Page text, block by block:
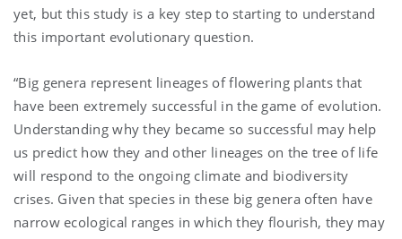
yet, but this study is a key step to starting to understand
this important evolutionary question.
“Big genera represent lineages of flowering plants that
have been extremely successful in the game of evolution.
Understanding why they became so successful may help
us predict how they and other lineages on the tree of life
will respond to the ongoing climate and biodiversity
crises. Given that species in these big genera often have
narrow ecological ranges in which they flourish, they may